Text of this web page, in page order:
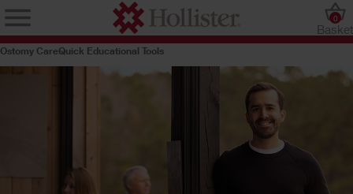
Basket
0
Ostomy CareQuick Educational Tools